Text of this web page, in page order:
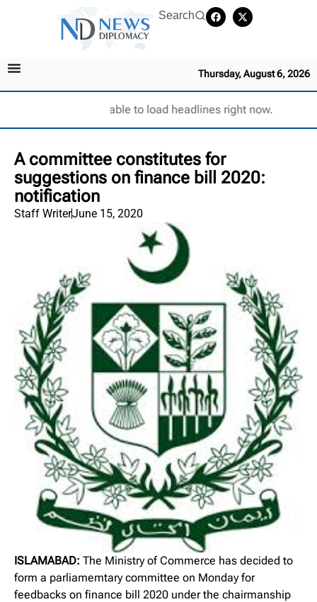
Search
Thursday, August 6, 2026
Unable to load headlines right now.
A committee constitutes for
suggestions on finance bill 2020:
notification
Staff WriterJune 15, 2020
ISLAMABAD: The Ministry of Commerce has decided to
form a parliamemtary committee on Monday for
feedbacks on finance bill 2020 under the chairmanship